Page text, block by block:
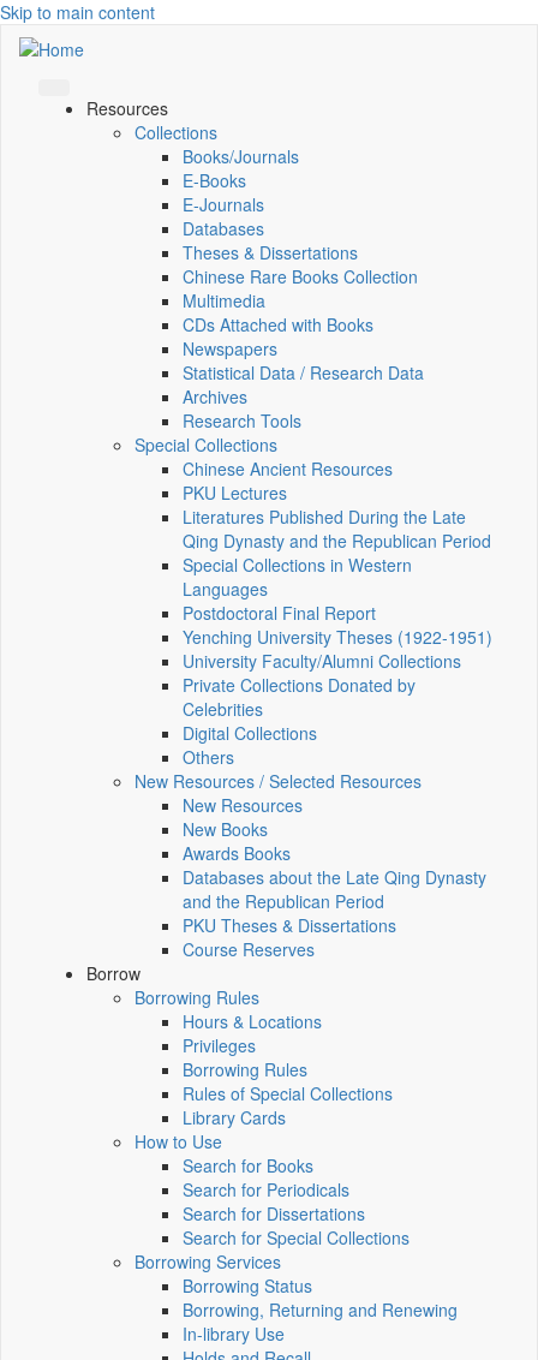
Skip to main content
Resources
Collections
Books/Journals
E-Books
E‑Journals
Databases
Theses & Dissertations
Chinese Rare Books Collection
Multimedia
CDs Attached with Books
Newspapers
Statistical Data / Research Data
Archives
Research Tools
Special Collections
Chinese Ancient Resources
PKU Lectures
Literatures Published During the Late
Qing Dynasty and the Republican Period
Special Collections in Western
Languages
Postdoctoral Final Report
Yenching University Theses (1922‑1951)
University Faculty/Alumni Collections
Private Collections Donated by
Celebrities
Digital Collections
Others
New Resources / Selected Resources
New Resources
New Books
Awards Books
Databases about the Late Qing Dynasty
and the Republican Period
PKU Theses & Dissertations
Course Reserves
Borrow
Borrowing Rules
Hours & Locations
Privileges
Borrowing Rules
Rules of Special Collections
Library Cards
How to Use
Search for Books
Search for Periodicals
Search for Dissertations
Search for Special Collections
Borrowing Services
Borrowing Status
Borrowing, Returning and Renewing
In-library Use